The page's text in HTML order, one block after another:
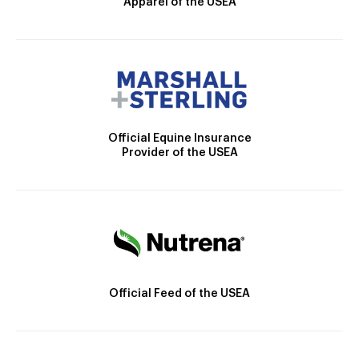
Apparel of the USEA
Official Equine Insurance
Provider of the USEA
Official Feed of the USEA